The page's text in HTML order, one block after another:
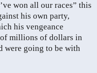
won all our races” this
his own party,
his vengeance
millions of dollars in
were going to be with